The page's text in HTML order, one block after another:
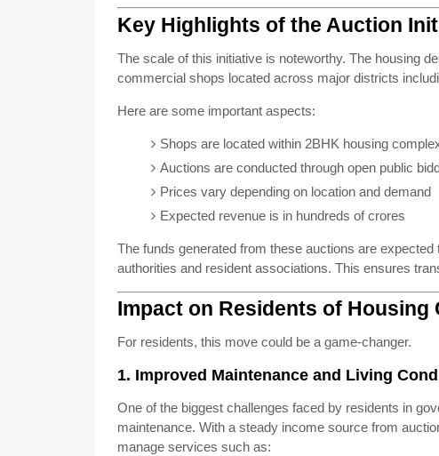
Key Highlights of the Auction
The scale of this initiative is noteworthy. The housing
commercial shops located across major districts
Here are some important aspects:
Shops are located within 2BHK housing
Auctions are conducted through open public
Prices vary depending on location and demand
Expected revenue is in hundreds of crores
The funds generated from these auctions are
authorities and resident associations. This ensures
Impact on Residents of Housing
For residents, this move could be a game-changer.
1. Improved Maintenance and Living
One of the biggest challenges faced by residents in
maintenance. With a steady income source from
manage services such as: